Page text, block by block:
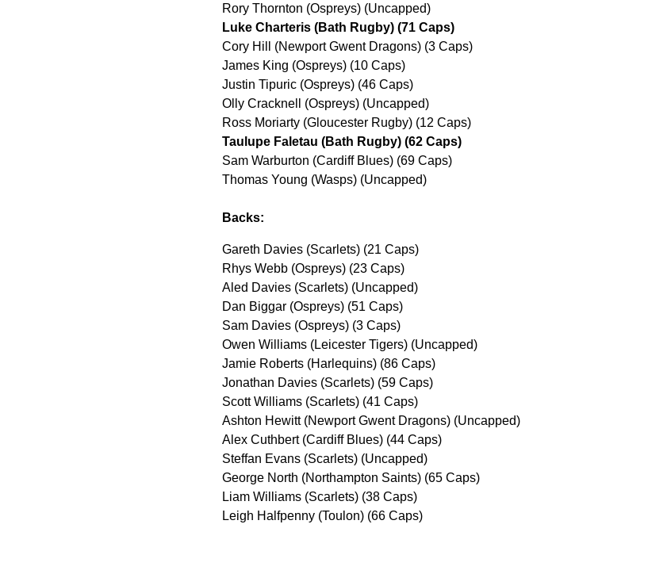
Rory Thornton (Ospreys) (Uncapped)
Luke Charteris (Bath Rugby) (71 Caps)
Cory Hill (Newport Gwent Dragons) (3 Caps)
James King (Ospreys) (10 Caps)
Justin Tipuric (Ospreys) (46 Caps)
Olly Cracknell (Ospreys) (Uncapped)
Ross Moriarty (Gloucester Rugby) (12 Caps)
Taulupe Faletau (Bath Rugby) (62 Caps)
Sam Warburton (Cardiff Blues) (69 Caps)
Thomas Young (Wasps) (Uncapped)
Backs:
Gareth Davies (Scarlets) (21 Caps)
Rhys Webb (Ospreys) (23 Caps)
Aled Davies (Scarlets) (Uncapped)
Dan Biggar (Ospreys) (51 Caps)
Sam Davies (Ospreys) (3 Caps)
Owen Williams (Leicester Tigers) (Uncapped)
Jamie Roberts (Harlequins) (86 Caps)
Jonathan Davies (Scarlets) (59 Caps)
Scott Williams (Scarlets) (41 Caps)
Ashton Hewitt (Newport Gwent Dragons) (Uncapped)
Alex Cuthbert (Cardiff Blues) (44 Caps)
Steffan Evans (Scarlets) (Uncapped)
George North (Northampton Saints) (65 Caps)
Liam Williams (Scarlets) (38 Caps)
Leigh Halfpenny (Toulon) (66 Caps)